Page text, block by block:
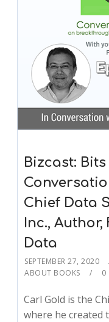
Bizcast:
Chief Data
Inc.,
Data
SEPTEMBER 27, 2020
ABOUT BOOKS
0
Carl Gold is the
where he created